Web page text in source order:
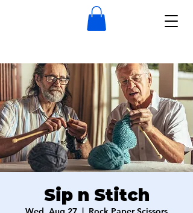
Sip n Stitch